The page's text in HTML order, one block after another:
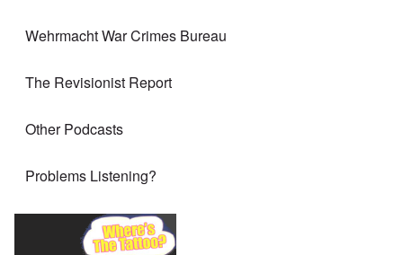
Wehrmacht War Crimes Bureau
The Revisionist Report
Other Podcasts
Problems Listening?